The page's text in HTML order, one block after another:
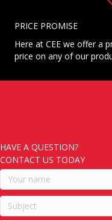
PRICE PROMISE
Here at CEE we offer a
price on any of our
HAVE A QUESTION?
CONTACT US TODAY